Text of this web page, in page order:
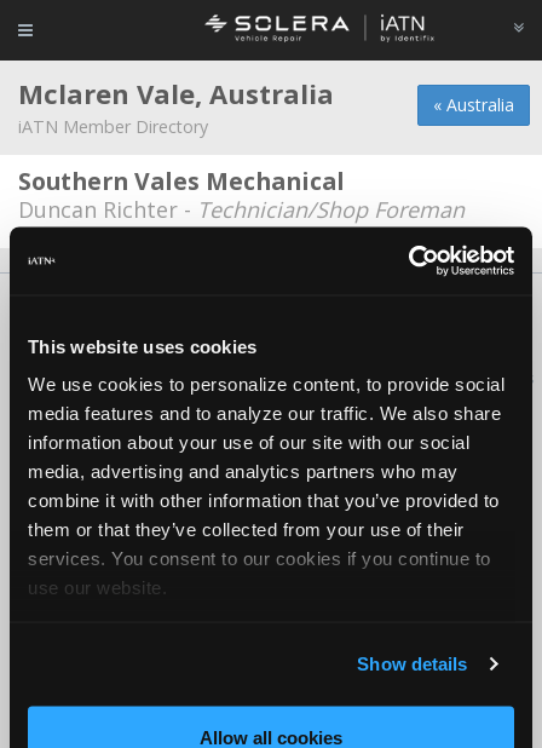
This website uses cookies
We use cookies to personalize content, to provide social
media features and to analyze our traffic. We also share
information about your use of our site with our social
media, advertising and analytics partners who may
combine it with other information that you’ve provided to
them or that they’ve collected from your use of their
services. You consent to our cookies if you continue to
use our website.
Show details
Allow all cookies
« Australia
Mclaren Vale, Australia
iATN Member Directory
Southern Vales Mechanical
Duncan Richter - Technician/Shop Foreman
Copyright ©1995-2026 iATN. All rights reserved.
iATN® is a registered trademark of the International Automotive Technicians